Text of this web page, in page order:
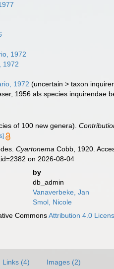
1972
1972
1972 (uncertain >taxon
1956 als species inquirendae
of 100 new genera).
Cyartonema Cobb, 1920.
on 2026-08-04
by
db_admin
Vanaverbeke, Jan
Smol, Nicole
CommonsAttribution 4.0
Links (4) Images (2)